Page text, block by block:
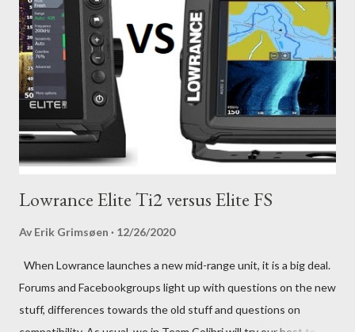
Lowrance Elite Ti2 versus Elite FS
Av Erik Grimsøen 12/26/2020
When Lowrance launches a new mid-range unit, it is a big deal.
Forums and Facebookgroups light up with questions on the new
stuff, differences towards the old stuff and questions on